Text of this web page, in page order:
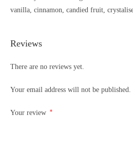
vanilla, cinnamon, candied fruit,
Reviews
There are no reviews yet.
Your email address will not be published.
Your review *